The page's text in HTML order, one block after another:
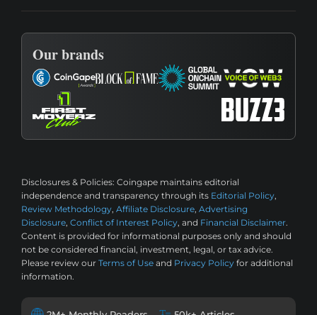
Our brands
Disclosures & Policies: Coingape maintains editorial
independence and transparency through its Editorial Policy,
Review Methodology, Affiliate Disclosure, Advertising
Disclosure, Conflict of Interest Policy, and Financial Disclaimer.
Content is provided for informational purposes only and should
not be considered financial, investment, legal, or tax advice.
Please review our Terms of Use and Privacy Policy for additional
information.